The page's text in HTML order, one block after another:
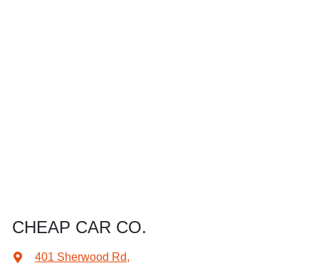
CHEAP CAR CO.
401 Sherwood Rd,